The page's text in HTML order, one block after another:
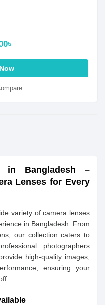
in Bangladesh –
Lenses for Every
variety of camera lenses
in Bangladesh. From
our collection caters to
photographers
high-quality images,
ensuring your